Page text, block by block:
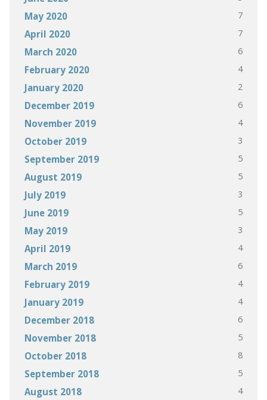
May 2020 7
April 2020 7
March 2020 6
February 2020 4
January 2020 2
December 2019 6
November 2019 4
October 2019 3
September 2019 5
August 2019 5
July 2019 3
June 2019 5
May 2019 3
April 2019 4
March 2019 6
February 2019 4
January 2019 4
December 2018 6
November 2018 5
October 2018 8
September 2018 5
August 2018 4